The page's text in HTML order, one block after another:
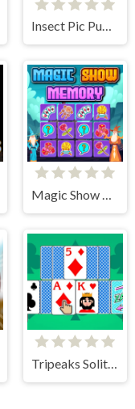
Insect Pic Puzzles
Magic Show Memory
Tripeaks Solitaire 100 levels